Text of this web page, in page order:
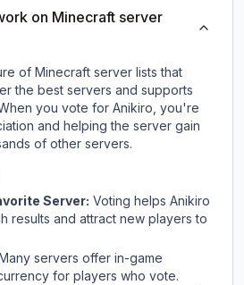
on Minecraft server
of Minecraft server lists that
the best servers and supports
you vote for Anikiro, you're
and helping the server gain
of other servers.
Server: Voting helps Anikiro
results and attract new players to
Many servers offer in-game
for players who vote.